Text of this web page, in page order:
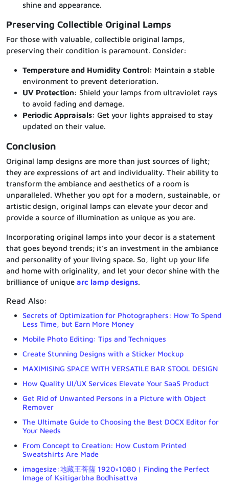
shine and appearance.
Preserving Collectible Original Lamps
For those with valuable, collectible original lamps,
preserving their condition is paramount. Consider:
Temperature and Humidity Control: Maintain a stable
environment to prevent deterioration.
UV Protection: Shield your lamps from ultraviolet rays
to avoid fading and damage.
Periodic Appraisals: Get your lights appraised to stay
updated on their value.
Conclusion
Original lamp designs are more than just sources of light;
they are expressions of art and individuality. Their ability to
transform the ambiance and aesthetics of a room is
unparalleled. Whether you opt for a modern, sustainable, or
artistic design, original lamps can elevate your decor and
provide a source of illumination as unique as you are.
Incorporating original lamps into your decor is a statement
that goes beyond trends; it’s an investment in the ambiance
and personality of your living space. So, light up your life
and home with originality, and let your decor shine with the
brilliance of unique arc lamp designs.
Read Also:
Secrets of Optimization for Photographers: How To Spend
Less Time, but Earn More Money
Mobile Photo Editing: Tips and Techniques
Create Stunning Designs with a Sticker Mockup
MAXIMISING SPACE WITH VERSATILE BAR STOOL DESIGN
How Quality UI/UX Services Elevate Your SaaS Product
Get Rid of Unwanted Persons in a Picture with Object
Remover
The Ultimate Guide to Choosing the Best DOCX Editor for
Your Needs
From Concept to Creation: How Custom Printed
Sweatshirts Are Made
imagesize:地藏王菩薩 1920×1080 | Finding the Perfect
Image of Ksitigarbha Bodhisattva